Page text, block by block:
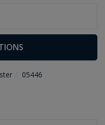
05446